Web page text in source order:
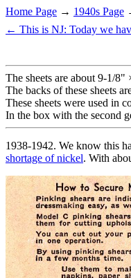
Home Page → 1940s Page
← This is NJ: Today we
The sheets are about 9-1/
The backs of these sheets
These sheets were used in
In the box with the second
1938-1942. We know this
shortage of nickel. With